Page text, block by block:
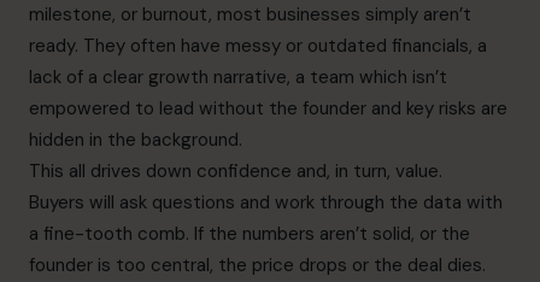
milestone, or burnout, most businesses simply aren’t
ready. They often have messy or outdated financials, a
lack of a clear growth narrative, a team which isn’t
empowered to lead without the founder and key risks are
hidden in the background.
This all drives down confidence and, in turn, value.
Buyers will ask questions and work through the data with
a fine-tooth comb. If the numbers aren’t solid, or the
founder is too central, the price drops or the deal dies.